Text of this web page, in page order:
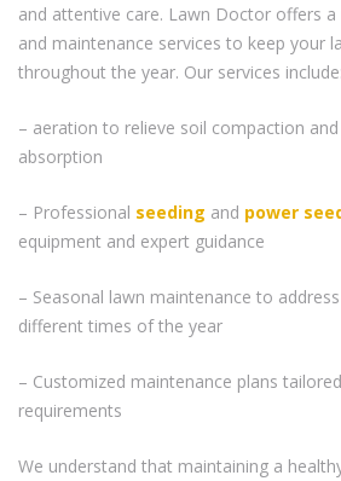
and attentive care. Lawn Doctor offers
and maintenance services to keep your
throughout the year. Our services include:
– aeration to relieve soil compaction
absorption
– Professional seeding and power
equipment and expert guidance
– Seasonal lawn maintenance to
different times of the year
– Customized maintenance plans
requirements
We understand that maintaining a